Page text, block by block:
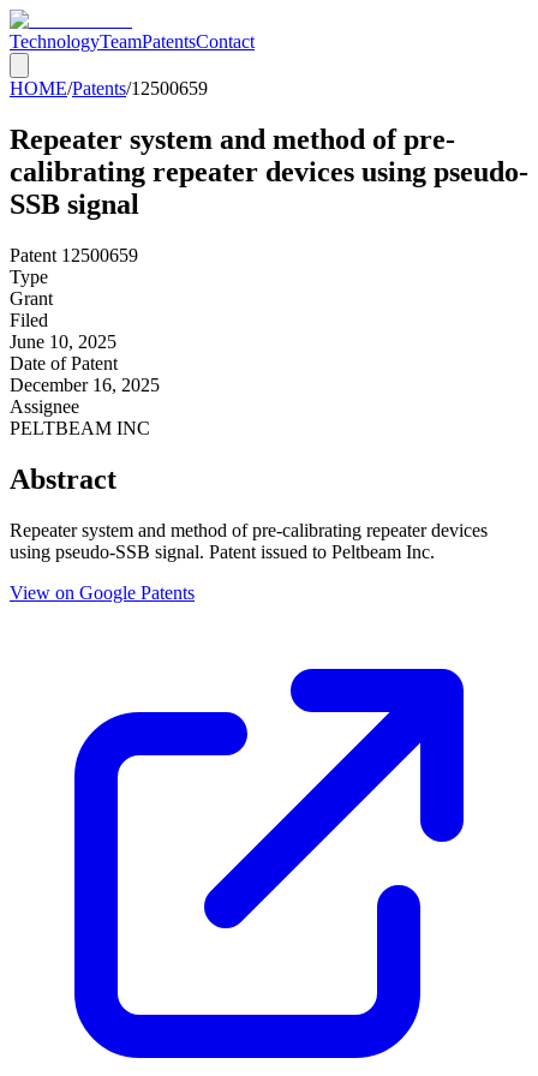
TechnologyTeamPatentsContact
HOME/Patents/12500659
Repeater system and method of pre-
calibrating repeater devices using pseudo-
SSB signal
Patent 12500659
Type
Grant
Filed
June 10, 2025
Date of Patent
December 16, 2025
Assignee
PELTBEAM INC
Abstract
Repeater system and method of pre-calibrating repeater devices
using pseudo-SSB signal. Patent issued to Peltbeam Inc.
View on Google Patents